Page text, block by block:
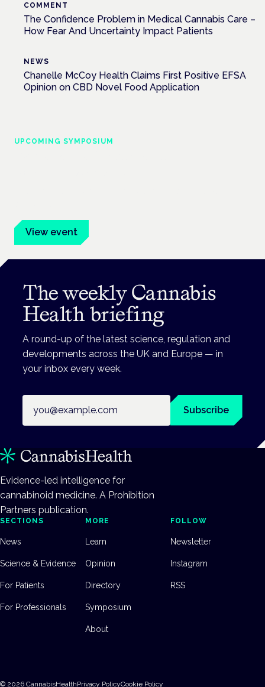
COMMENT
The Confidence Problem in Medical Cannabis Care –
How Fear And Uncertainty Impact Patients
NEWS
Chanelle McCoy Health Claims First Positive EFSA
Opinion on CBD Novel Food Application
UPCOMING SYMPOSIUM
View event
The weekly Cannabis
Health briefing
A round-up of the latest science, regulation and
developments across the UK and Europe — in
your inbox every week.
Subscribe
Evidence-led intelligence for
cannabinoid medicine. A Prohibition
Partners publication.
SECTIONS
News
Science & Evidence
For Patients
For Professionals
MORE
Learn
Opinion
Directory
Symposium
About
FOLLOW
Newsletter
Instagram
RSS
© 2026 CannabisHealthPrivacy PolicyCookie Policy